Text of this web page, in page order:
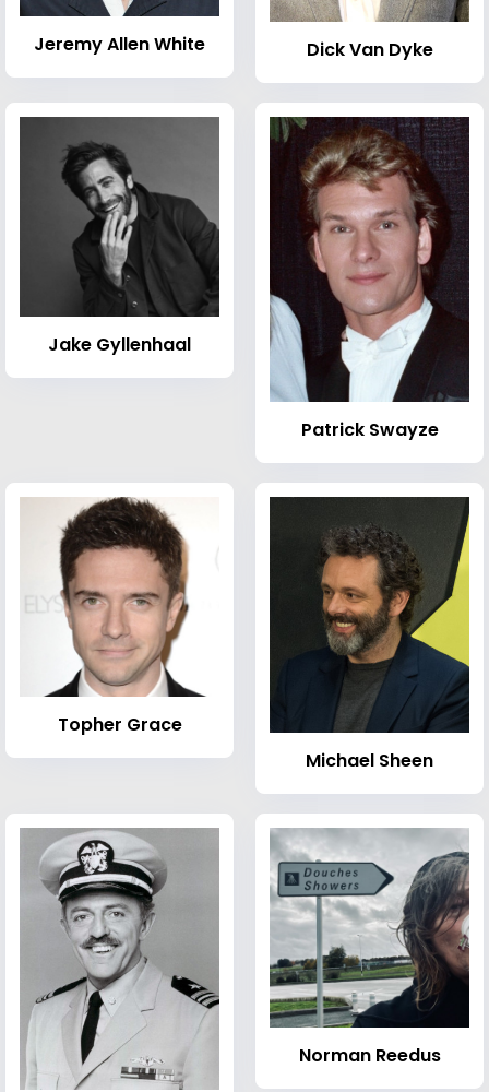
Jeremy Allen White Dick Van Dyke
Jake Gyllenhaal
Patrick Swayze
Topher Grace
Michael Sheen
Norman Reedus